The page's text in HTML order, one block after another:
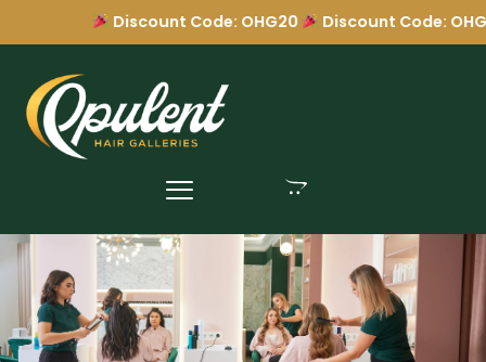
Discount Code: OHG20 Discount Code:
Privacy Policy